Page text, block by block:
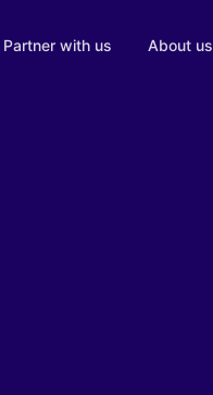
Partner with us About us